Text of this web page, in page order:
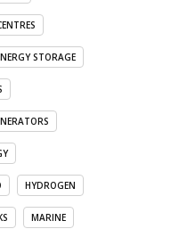
STORAGE
HYDROGEN
MARINE